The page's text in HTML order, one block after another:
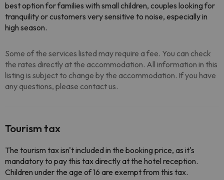
best option for families with small children, couples looking for
tranquility or customers very sensitive to noise, especially in
high season.
Some of the services listed may require a fee. You can check
the rates directly at the accommodation. All information in this
listing is subject to change by the accommodation. If you have
any questions, please contact us.
Tourism tax
The tourism tax isn't included in the booking price, as it's
mandatory to pay this tax directly at the hotel reception.
Children under the age of 16 are exempt from this tax.